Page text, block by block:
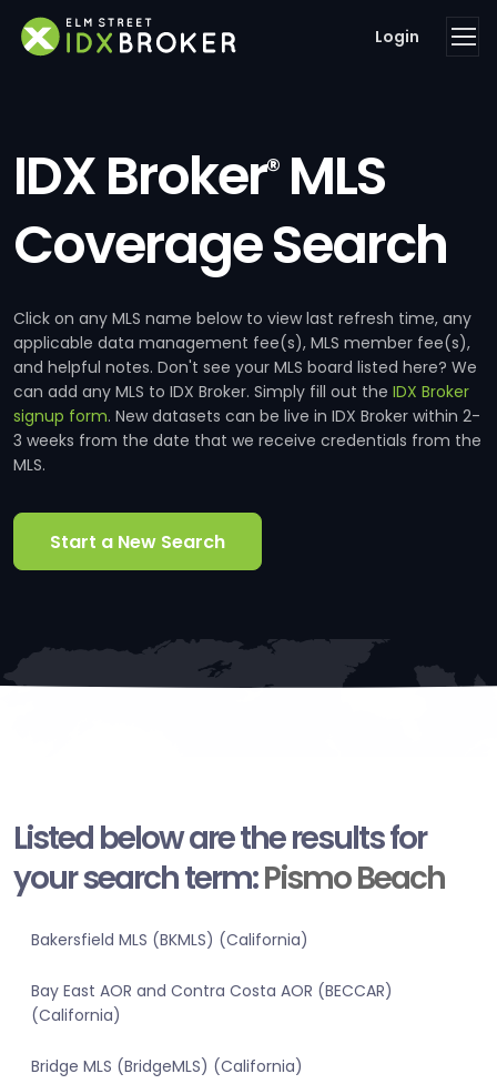
Login
IDX Broker®MLS
Coverage Search
Click on any MLS name below to view last refresh time, any
applicable data management fee(s), MLS member fee(s),
and helpful notes. Don't see your MLS board listed here? We
can add any MLS to IDX Broker. Simply fill out the IDX Broker
signup form. New datasets can be live in IDX Broker within 2-
3 weeks from the date that we receive credentials from the
MLS.
Start a New Search
Listed below are the results for
your search term:Pismo Beach
Bakersfield MLS (BKMLS) (California)
Bay East AOR and Contra Costa AOR (BECCAR)
(California)
Bridge MLS (BridgeMLS) (California)